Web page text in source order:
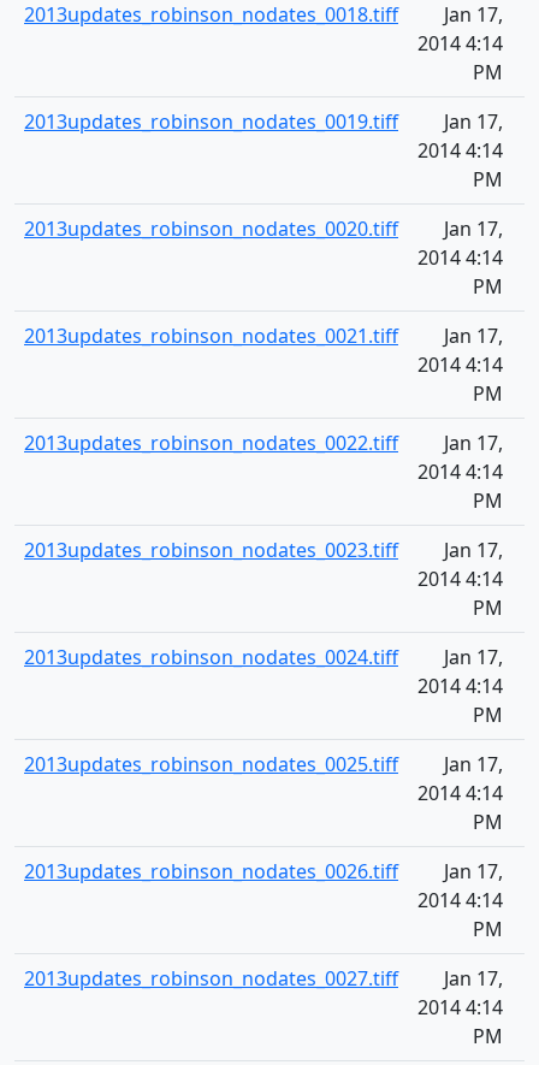
2013updates_robinson_nodates_0018.tiff
Jan 17,
2014 4:14
PM
2013updates_robinson_nodates_0019.tiff
Jan 17,
2014 4:14
PM
2013updates_robinson_nodates_0020.tiff
Jan 17,
2014 4:14
PM
2013updates_robinson_nodates_0021.tiff
Jan 17,
2014 4:14
PM
2013updates_robinson_nodates_0022.tiff
Jan 17,
2014 4:14
PM
2013updates_robinson_nodates_0023.tiff
Jan 17,
2014 4:14
PM
2013updates_robinson_nodates_0024.tiff
Jan 17,
2014 4:14
PM
2013updates_robinson_nodates_0025.tiff
Jan 17,
2014 4:14
PM
2013updates_robinson_nodates_0026.tiff
Jan 17,
2014 4:14
PM
2013updates_robinson_nodates_0027.tiff
Jan 17,
2014 4:14
PM